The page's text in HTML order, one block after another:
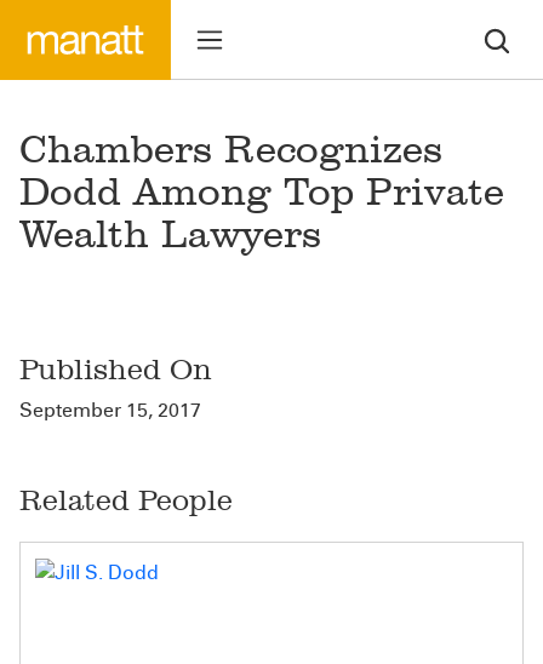
Chambers Recognizes
Dodd Among Top Private
Wealth Lawyers
Published On
September 15, 2017
Related People